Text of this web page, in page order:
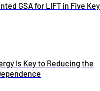
GSA for LIFT in Five Key
Is Key to Reducing the